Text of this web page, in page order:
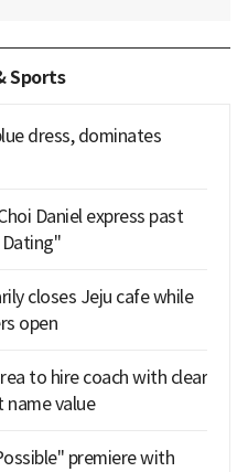
Sports
dress, dominates
Daniel express past
Dating"
closes Jeju cafe while
open
to hire coach with clear
value
premiere with